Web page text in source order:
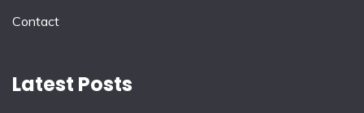
Contact
Latest Posts